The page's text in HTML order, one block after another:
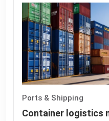
Ports & Shipping
Container logistics